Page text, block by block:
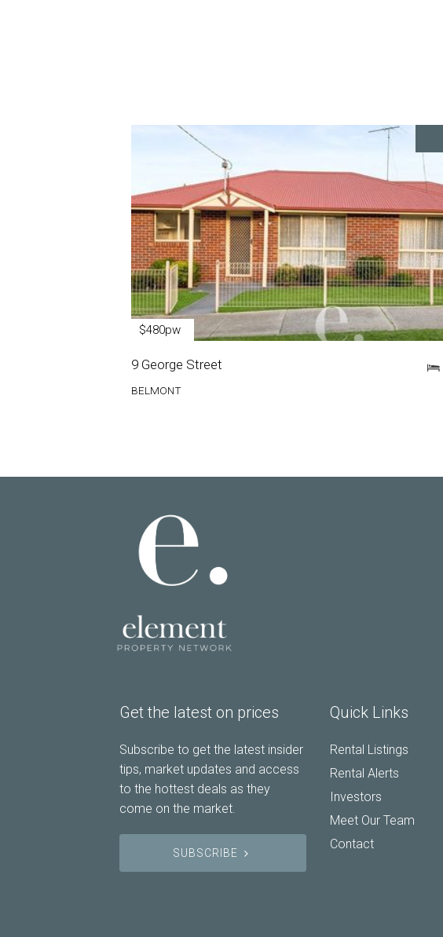
$480pw
9 George Street
BELMONT
Get the latest on prices
Subscribe to get the latest insider
tips, market updates and access
to the hottest deals as they
come on the market.
SUBSCRIBE
Quick Links
Rental Listings
Rental Alerts
Investors
Meet Our Team
Contact